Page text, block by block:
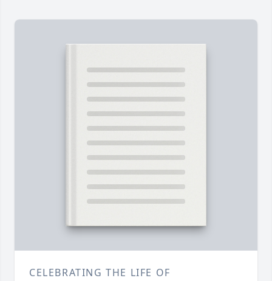
CELEBRATING THE LIFE OF